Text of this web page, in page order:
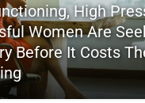
High
Women Are
Before It Costs